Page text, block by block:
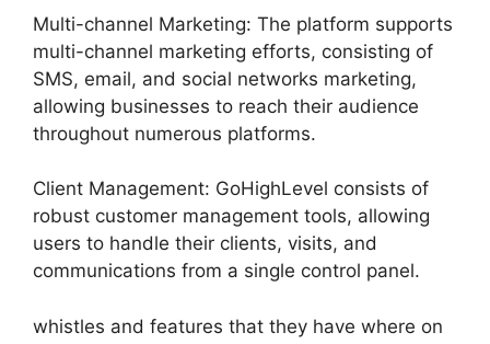
Multi-channel Marketing: The platform supports
multi-channel marketing efforts, consisting of
SMS, email, and social networks marketing,
allowing businesses to reach their audience
throughout numerous platforms.
Client Management: GoHighLevel consists of
robust customer management tools, allowing
users to handle their clients, visits, and
communications from a single control panel.
whistles and features that they have where on